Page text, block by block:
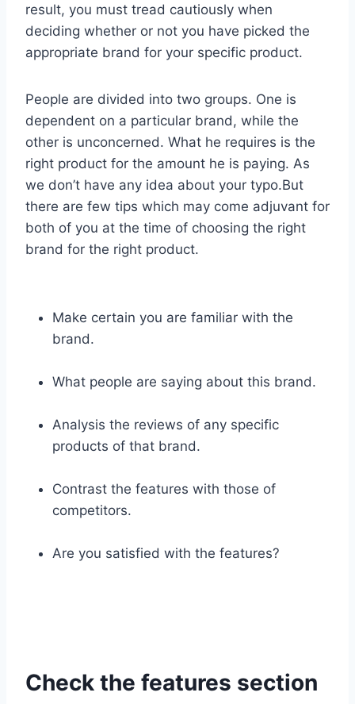
result, you must tread cautiously when
deciding whether or not you have picked the
appropriate brand for your specific product.
People are divided into two groups. One is
dependent on a particular brand, while the
other is unconcerned. What he requires is the
right product for the amount he is paying. As
we don’t have any idea about your typo.But
there are few tips which may come adjuvant for
both of you at the time of choosing the right
brand for the right product.
Make certain you are familiar with the
brand.
What people are saying about this brand.
Analysis the reviews of any specific
products of that brand.
Contrast the features with those of
competitors.
Are you satisfied with the features?
Check the features section